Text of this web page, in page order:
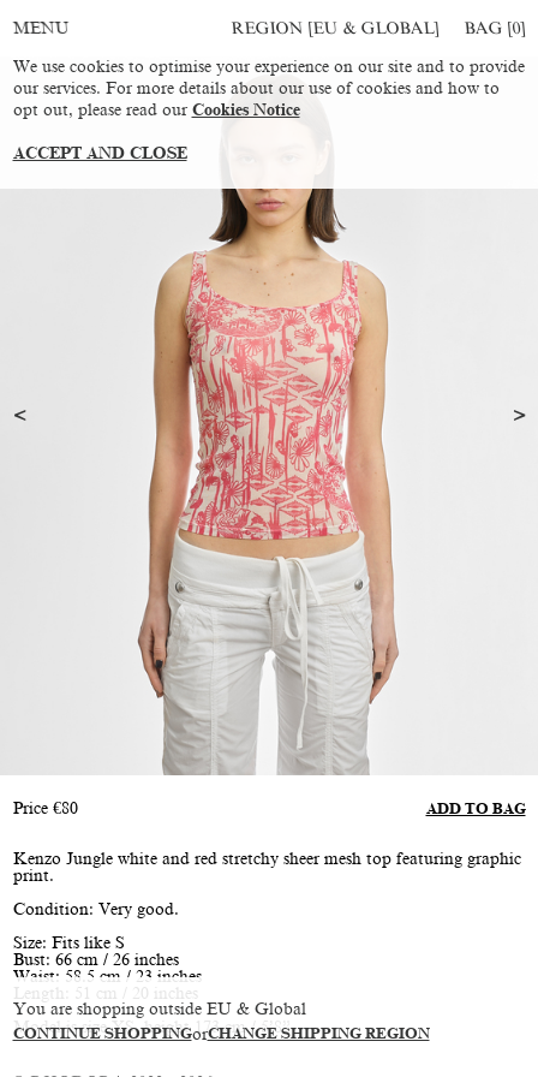
You are shopping outside EU & Global
CONTINUE SHOPPINGorCHANGE SHIPPING REGION
MENU REGION [EU & GLOBAL] BAG [0]
Price €80 ADD TO BAG
Kenzo Jungle white and red stretchy sheer mesh top featuring graphic
print.
Condition: Very good.
Size: Fits like S
Bust: 66 cm / 26 inches
Waist: 58.5 cm / 23 inches
Length: 51 cm / 20 inches
Model is size XS, height 173 cm / 5’8”
We use cookies to optimise your experience on our site and to provide
our services. For more details about our use of cookies and how to
opt out, please read our Cookies Notice
ACCEPT AND CLOSE